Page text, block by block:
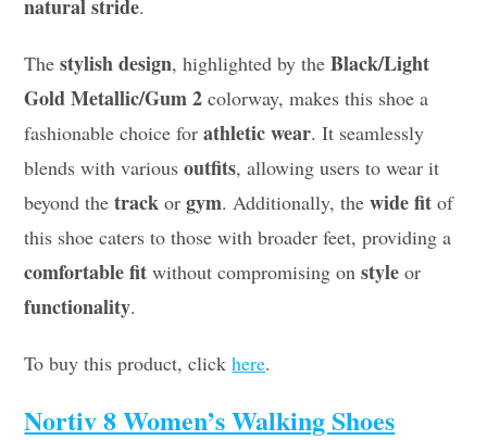
natural stride.
Thestylish design, highlighted by theBlack/Light
Gold Metallic/Gum 2 colorway, makes this shoe a
fashionable choice forathletic wear. It seamlessly
blends with variousoutfits, allowing users to wear it
beyond thetrack orgym. Additionally, thewide fit of
this shoe caters to those with broader feet, providing a
comfortable fit without compromising onstyle or
functionality.
To buy this product, clickhere.
Nortiv 8 Women’s Walking Shoes